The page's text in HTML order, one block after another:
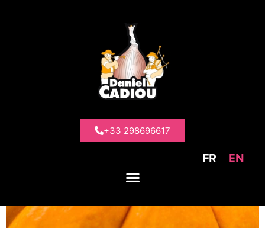
+33 298696617
FR EN
Other vegetables
Squashes